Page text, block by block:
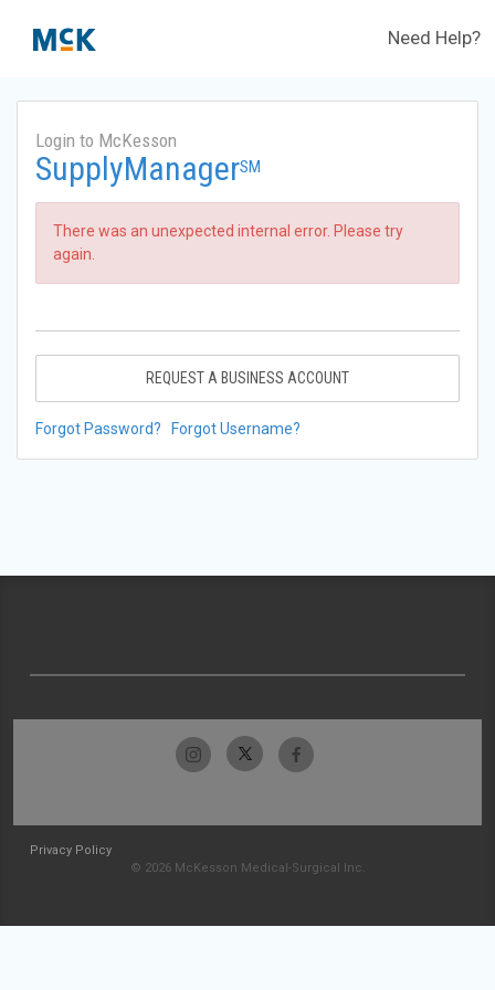
Need Help?
Login to McKesson
SupplyManagerSM
There was an unexpected internal error. Please try
again.
REQUEST A BUSINESS ACCOUNT
Forgot Password? Forgot Username?
Privacy Policy
© 2026 McKesson Medical-Surgical Inc.